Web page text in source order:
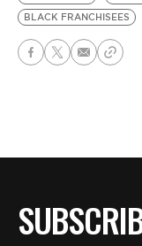
BLACK FRANCHISEES